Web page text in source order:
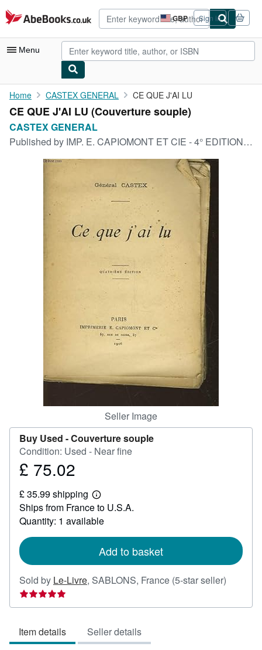
Skip to main content
AbeBooks.co.uk GBP
Site
shopping
preferences
Sign in
Menu
My Account
My Purchases
Textbooks
Home CASTEX GENERAL CE QUE J'AI LU
CE QUE J'AI LU (Couverture souple)
CASTEX GENERAL
Published by IMP. E. CAPIOMONT ET CIE - 4° EDITION, 1906
Seller Image
Buy Used -Couverture souple
Condition: Used - Near fine
Price
75.02
£ 75.02
£ 35.99 shipping
Learn
more
about
shipping
Ships from France to U.S.A.
Quantity: 1 available
Add to basket
Sold by Le-Livre, SABLONS, France (5-star seller)
5
Item details Seller details